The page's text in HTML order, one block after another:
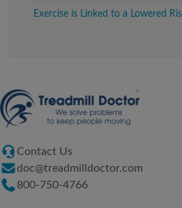
Exercise is Linked to a Lowered
Contact Us
doc@treadmilldoctor.com
800-750-4766